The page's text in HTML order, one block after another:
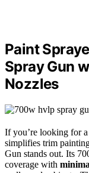
Paint
Spray Gun
Nozzles
If you’re looking for a
simplifies trim
Gun stands out. Its
coverage with